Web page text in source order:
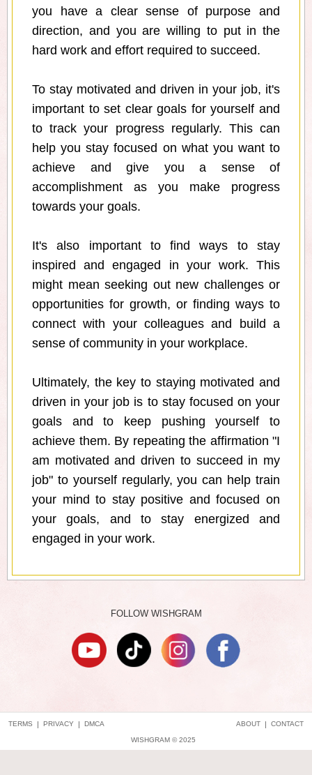
you have a clear sense of purpose and
direction, and you are willing to put in the
hard work and effort required to succeed.
To stay motivated and driven in your job, it's
important to set clear goals for yourself and
to track your progress regularly. This can
help you stay focused on what you want to
achieve and give you a sense of
accomplishment as you make progress
towards your goals.
It's also important to find ways to stay
inspired and engaged in your work. This
might mean seeking out new challenges or
opportunities for growth, or finding ways to
connect with your colleagues and build a
sense of community in your workplace.
Ultimately, the key to staying motivated and
driven in your job is to stay focused on your
goals and to keep pushing yourself to
achieve them. By repeating the affirmation "I
am motivated and driven to succeed in my
job" to yourself regularly, you can help train
your mind to stay positive and focused on
your goals, and to stay energized and
engaged in your work.
FOLLOW WISHGRAM
DMCA
PRIVACY
TERMS CONTACT
ABOUT
WISHGRAM © 2025